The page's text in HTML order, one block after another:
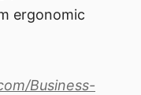
ergonomic
Business-